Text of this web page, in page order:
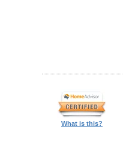
What is this?